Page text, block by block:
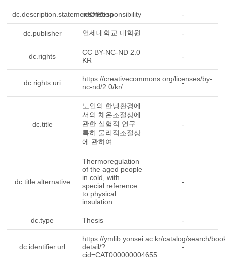
dc.description.statementOfResponsibility
restriction -
dc.publisher 연세대학교 대학원 -
dc.rights
CC BY-NC-ND 2.0
KR
-
dc.rights.uri
https://creativecommons.org/licenses/by-
nc-nd/2.0/kr/
-
dc.title
노인의 한냉환경에
서의 체온조절상에
관한 실험적 연구 :
특히 물리적조절상
에 관하여
-
dc.title.alternative
Thermoregulation
of the aged people
in cold, with
special reference
to physical
insulation
-
dc.type Thesis -
dc.identifier.url
https://ymlib.yonsei.ac.kr/catalog/search/
detail/?
cid=CAT000000004655
-